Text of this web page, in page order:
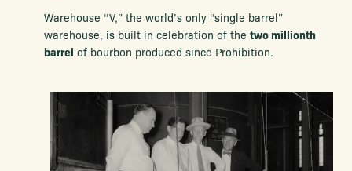
Warehouse “V,” the world’s only “single barrel”
warehouse, is built in celebration of the two millionth
barrel of bourbon produced since Prohibition.